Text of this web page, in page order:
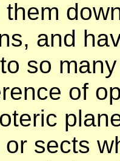
and
so
of
sects